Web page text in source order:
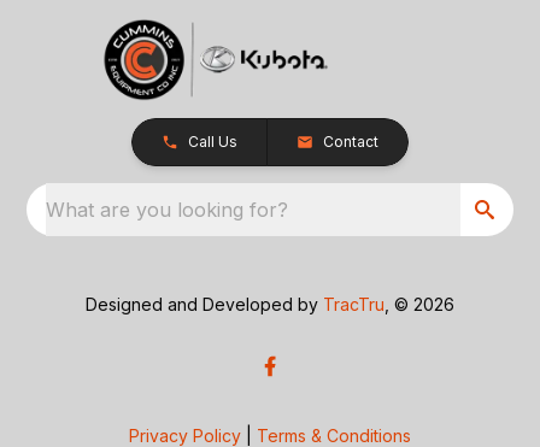
Call Us Contact
What are you looking for?
Designed and Developed by TracTru , © 2026
Privacy Policy Terms & Conditions